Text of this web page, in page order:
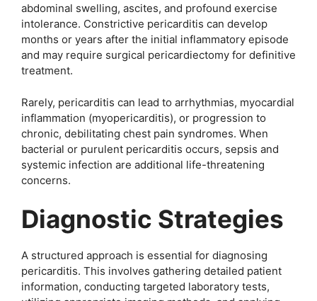
abdominal swelling, ascites, and profound exercise
intolerance. Constrictive pericarditis can develop
months or years after the initial inflammatory episode
and may require surgical pericardiectomy for definitive
treatment.
Rarely, pericarditis can lead to arrhythmias, myocardial
inflammation (myopericarditis), or progression to
chronic, debilitating chest pain syndromes. When
bacterial or purulent pericarditis occurs, sepsis and
systemic infection are additional life-threatening
concerns.
Diagnostic Strategies
A structured approach is essential for diagnosing
pericarditis. This involves gathering detailed patient
information, conducting targeted laboratory tests,